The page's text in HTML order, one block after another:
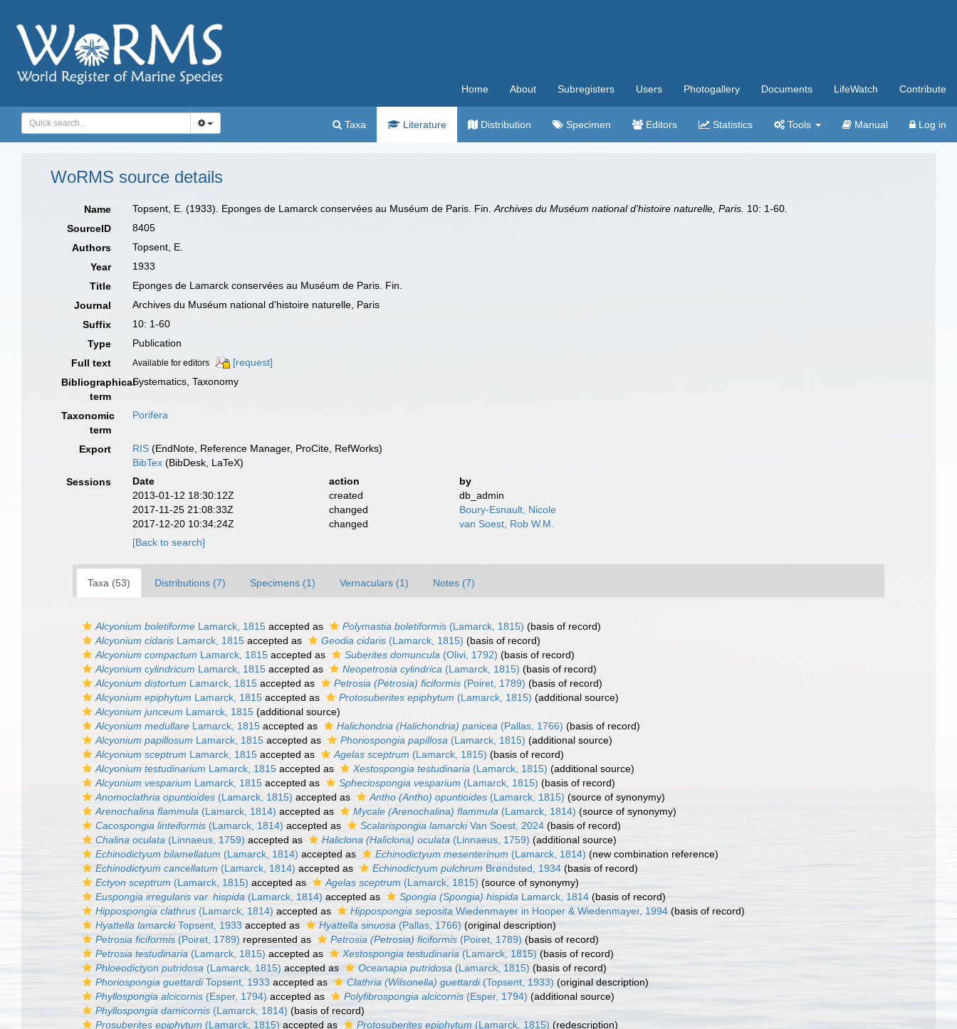
Home About Subregisters Users Photogallery Documents LifeWatch Contribute
Taxa Literature Distribution Specimen Editors Statistics Tools Manual Log in
WoRMS source details
Name Topsent, E. (1933). Eponges de Lamarck conservées au Muséum de Paris. Fin.Archives du Muséum national d'histoire naturelle, Paris. 10: 1-60.
SourceID
8405
Authors
Topsent, E.
Year
1933
Title
Eponges de Lamarck conservées au Muséum de Paris. Fin.
Journal
Archives du Muséum national d’histoire naturelle, Paris
Suffix
10: 1-60
Type
Publication
Full text
Available for editors
[request]
Bibliographical
term
Systematics, Taxonomy
Taxonomic
term
Porifera
Export RIS (EndNote, Reference Manager, ProCite, RefWorks)
BibTex (BibDesk, LaTeX)
Sessions
Date action
by
2013-01-12 18:30:12Z
created
db_admin
2017-11-25 21:08:33Z
changed
Boury-Esnault, Nicole
2017-12-20 10:34:24Z
changed
van Soest, Rob W.M.
[Back to search]
Taxa (53) Distributions (7) Specimens (1) Vernaculars (1) Notes (7)
Alcyonium boletiforme Lamarck, 1815 accepted as Polymastia boletiformis (Lamarck, 1815) (basis of record)
Alcyonium cidaris Lamarck, 1815 accepted as Geodia cidaris (Lamarck, 1815) (basis of record)
Alcyonium compactum Lamarck, 1815 accepted as Suberites domuncula (Olivi, 1792) (basis of record)
Alcyonium cylindricum Lamarck, 1815 accepted as Neopetrosia cylindrica (Lamarck, 1815) (basis of record)
Alcyonium distortum Lamarck, 1815 accepted as Petrosia (Petrosia) ficiformis (Poiret, 1789) (basis of record)
Alcyonium epiphytum Lamarck, 1815 accepted as Protosuberites epiphytum (Lamarck, 1815) (additional source)
Alcyonium junceum Lamarck, 1815 (additional source)
Alcyonium medullare Lamarck, 1815 accepted as Halichondria (Halichondria) panicea (Pallas, 1766) (basis of record)
Alcyonium papillosum Lamarck, 1815 accepted as Phoriospongia papillosa (Lamarck, 1815) (additional source)
Alcyonium sceptrum Lamarck, 1815 accepted as Agelas sceptrum (Lamarck, 1815) (basis of record)
Alcyonium testudinarium Lamarck, 1815 accepted as Xestospongia testudinaria (Lamarck, 1815) (additional source)
Alcyonium vesparium Lamarck, 1815 accepted as Spheciospongia vesparium (Lamarck, 1815) (basis of record)
Anomoclathria opuntioides (Lamarck, 1815) accepted as Antho (Antho) opuntioides (Lamarck, 1815) (source of synonymy)
Arenochalina flammula (Lamarck, 1814) accepted as Mycale (Arenochalina) flammula (Lamarck, 1814) (source of synonymy)
Cacospongia linteiformis (Lamarck, 1814) accepted as Scalarispongia lamarckiVan Soest, 2024 (basis of record)
Chalina oculata (Linnaeus, 1759) accepted as Haliclona (Haliclona) oculata (Linnaeus, 1759) (additional source)
Echinodictyum bilamellatum (Lamarck, 1814) accepted as Echinodictyum mesenterinum (Lamarck, 1814) (new combination reference)
Echinodictyum cancellatum (Lamarck, 1814) accepted as Echinodictyum pulchrum Brøndsted, 1934 (basis of record)
Ectyon sceptrum (Lamarck, 1815) accepted as Agelas sceptrum (Lamarck, 1815) (source of synonymy)
Euspongia irregularis var. hispida (Lamarck, 1814) accepted as Spongia (Spongia) hispida Lamarck, 1814 (basis of record)
Hippospongia clathrus (Lamarck, 1814) accepted as Hippospongia seposita Wiedenmayer in Hooper & Wiedenmayer, 1994 (basis of record)
Hyattella lamarckiTopsent, 1933 accepted as Hyattella sinuosa (Pallas, 1766) (original description)
Petrosia ficiformis (Poiret, 1789) represented as Petrosia (Petrosia) ficiformis (Poiret, 1789) (basis of record)
Petrosia testudinaria (Lamarck, 1815) accepted as Xestospongia testudinaria (Lamarck, 1815) (basis of record)
Phloeodictyon putridosa (Lamarck, 1815) accepted as Oceanapia putridosa (Lamarck, 1815) (basis of record)
Phoriospongia guettardiTopsent, 1933 accepted as Clathria (Wilsonella) guettardi(Topsent, 1933) (original description)
Phyllospongia alcicornis (Esper, 1794) accepted as Polyfibrospongia alcicornis (Esper, 1794) (additional source)
Phyllospongia damicornis (Lamarck, 1814) (basis of record)
Prosuberites epiphytum (Lamarck, 1815) accepted as Protosuberites epiphytum (Lamarck, 1815) (redescription)